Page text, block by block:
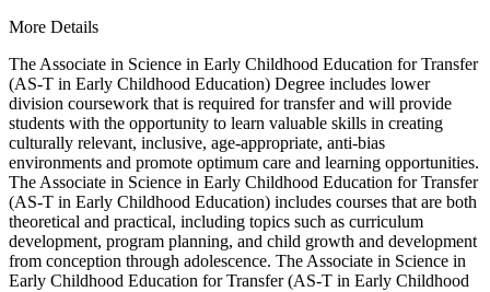
More Details
The Associate in Science in Early Childhood Education for Transfer
(AS-T in Early Childhood Education) Degree includes lower
division coursework that is required for transfer and will provide
students with the opportunity to learn valuable skills in creating
culturally relevant, inclusive, age-appropriate, anti-bias
environments and promote optimum care and learning opportunities.
The Associate in Science in Early Childhood Education for Transfer
(AS-T in Early Childhood Education) includes courses that are both
theoretical and practical, including topics such as curriculum
development, program planning, and child growth and development
from conception through adolescence. The Associate in Science in
Early Childhood Education for Transfer (AS-T in Early Childhood